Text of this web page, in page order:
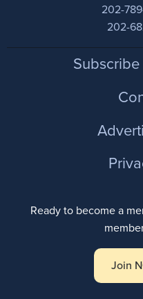
202-
202-
Footer
Ready to become a
Join